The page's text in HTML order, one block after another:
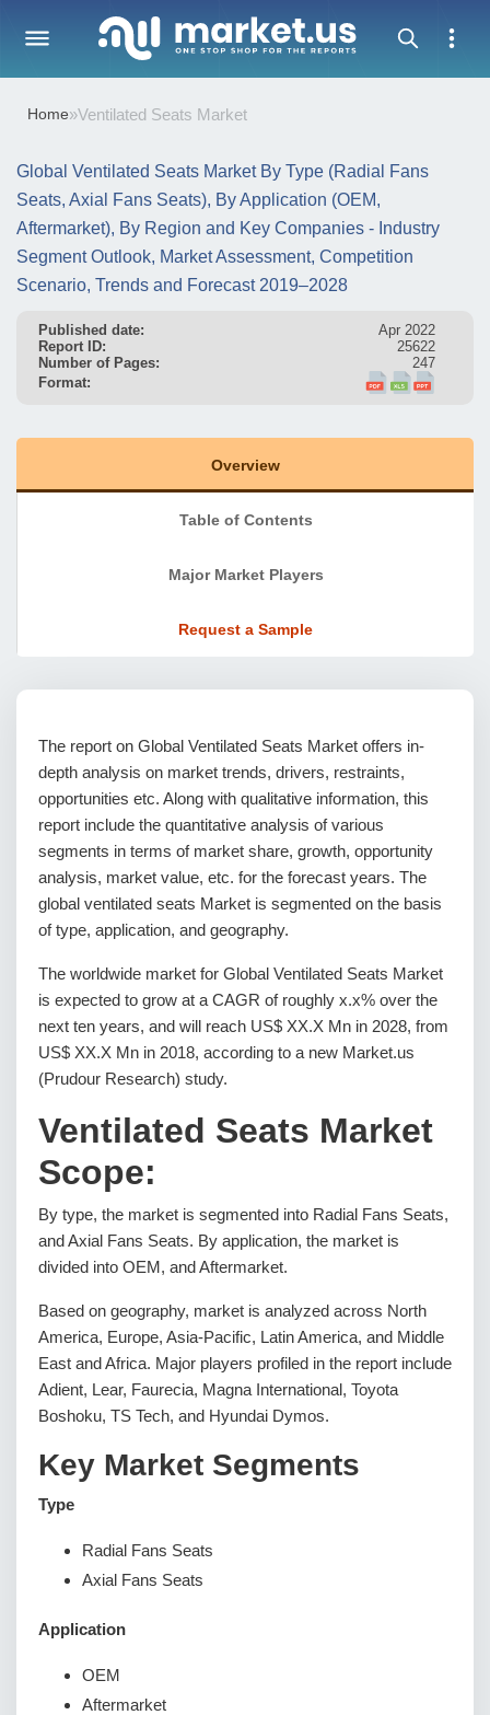
Home»Ventilated Seats Market
Global Ventilated Seats Market By Type (Radial Fans
Seats, Axial Fans Seats), By Application (OEM,
Aftermarket), By Region and Key Companies - Industry
Segment Outlook, Market Assessment, Competition
Scenario, Trends and Forecast 2019–2028
Published date:
Apr 2022
Report ID:
25622
Number of Pages:
247
Format:
Overview
Table of Contents
Major Market Players
Request a Sample
The report on Global Ventilated Seats Market offers in-
depth analysis on market trends, drivers, restraints,
opportunities etc. Along with qualitative information, this
report include the quantitative analysis of various
segments in terms of market share, growth, opportunity
analysis, market value, etc. for the forecast years. The
global ventilated seats Market is segmented on the basis
of type, application, and geography.
The worldwide market for Global Ventilated Seats Market
is expected to grow at a CAGR of roughly x.x% over the
next ten years, and will reach US$ XX.X Mn in 2028, from
US$ XX.X Mn in 2018, according to a new Market.us
(Prudour Research) study.
Ventilated Seats Market
Scope:
By type, the market is segmented into Radial Fans Seats,
and Axial Fans Seats. By application, the market is
divided into OEM, and Aftermarket.
Based on geography, market is analyzed across North
America, Europe, Asia-Pacific, Latin America, and Middle
East and Africa. Major players profiled in the report include
Adient, Lear, Faurecia, Magna International, Toyota
Boshoku, TS Tech, and Hyundai Dymos.
Key Market Segments
Type
Radial Fans Seats
Axial Fans Seats
Application
OEM
Aftermarket